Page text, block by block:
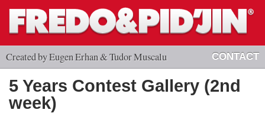
Created by Eugen Erhan & Tudor Muscalu CONTACT
5 Years Contest Gallery (2nd
week)